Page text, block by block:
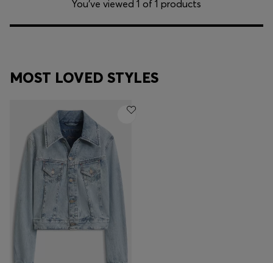
You’ve viewed 1 of 1 products
MOST LOVED STYLES